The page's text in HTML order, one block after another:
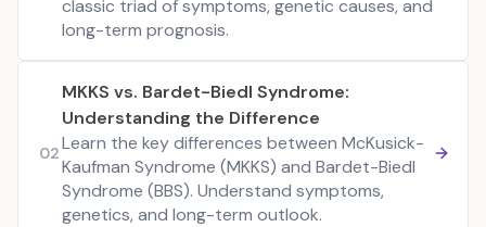
classic triad of symptoms, genetic causes, and
long-term prognosis.
02
MKKS vs. Bardet-Biedl Syndrome:
Understanding the Difference
Learn the key differences between McKusick-
Kaufman Syndrome (MKKS) and Bardet-Biedl
Syndrome (BBS). Understand symptoms,
genetics, and long-term outlook.